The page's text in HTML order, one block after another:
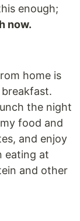
enough;
now.
home is
the night
food and
and enjoy
eating at
and other